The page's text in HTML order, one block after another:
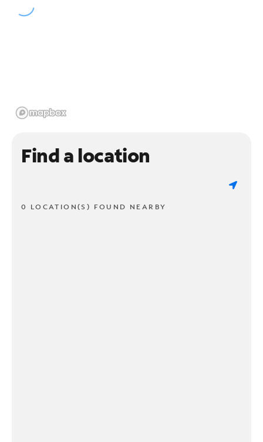
Find a location
0 LOCATION(S) FOUND NEARBY